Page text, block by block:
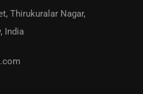
Thirukuralar Nagar,
India